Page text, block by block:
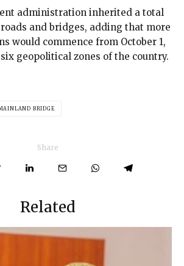
administration inherited a total
and bridges, adding that more
would commence from October 1,
geopolitical zones of the country.
BRIDGE
Share
Related